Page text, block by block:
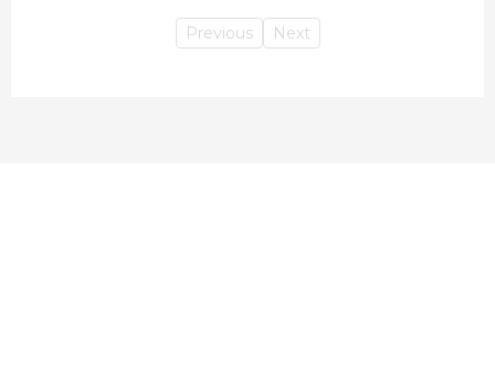
Previous Next